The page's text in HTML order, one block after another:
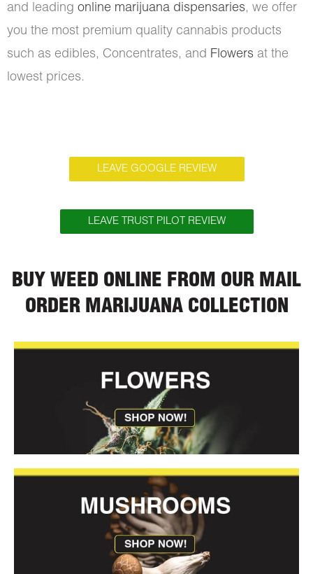
and leading online marijuana dispensaries, we offer
you the most premium quality cannabis products
such as edibles, Concentrates, and Flowers at the
lowest prices.
LEAVE GOOGLE REVIEW
LEAVE TRUST PILOT REVIEW
BUY WEED ONLINE FROM OUR MAIL
ORDER MARIJUANA COLLECTION